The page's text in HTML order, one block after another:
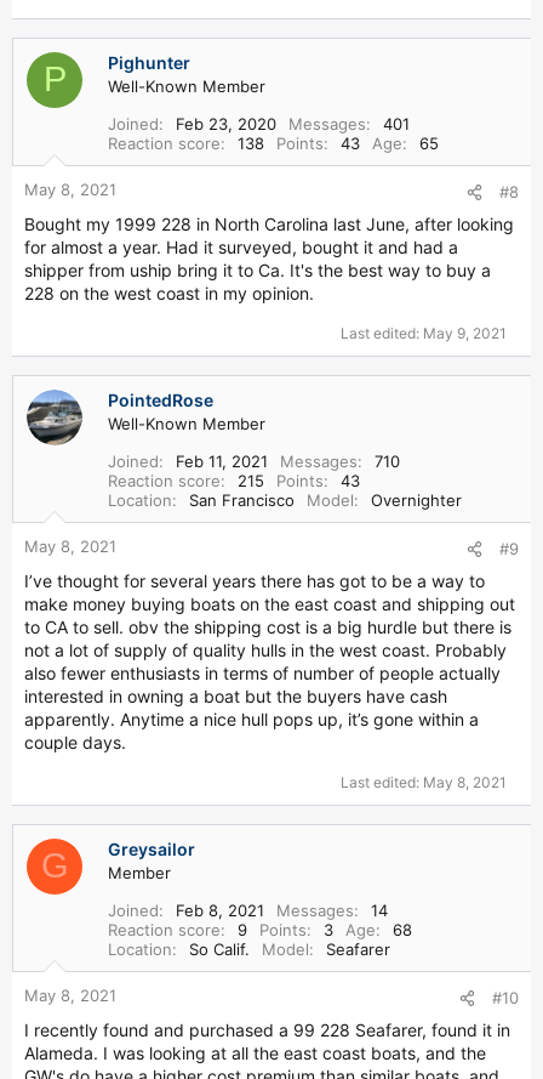
P Pighunter
Well-Known Member
Joined
Feb 23, 2020 Messages
401
Reaction score
138 Points 43 Age 65
May 8, 2021 #8
Bought my 1999 228 in North Carolina last June, after looking
for almost a year. Had it surveyed, bought it and had a
shipper from uship bring it to Ca. It's the best way to buy a
228 on the west coast in my opinion.
Last edited: May 9, 2021
PointedRose
Well-Known Member
Joined
Feb 11, 2021 Messages
710
Reaction score
215 Points
43
Location
San Francisco Model Overnighter
May 8, 2021 #9
I’ve thought for several years there has got to be a way to
make money buying boats on the east coast and shipping out
to CA to sell. obv the shipping cost is a big hurdle but there is
not a lot of supply of quality hulls in the west coast. Probably
also fewer enthusiasts in terms of number of people actually
interested in owning a boat but the buyers have cash
apparently. Anytime a nice hull pops up, it’s gone within a
couple days.
Last edited: May 8, 2021
G Greysailor
Member
Joined
Feb 8, 2021 Messages
14
Reaction score
9 Points 3 Age
68
Location
So Calif. Model Seafarer
May 8, 2021 #10
I recently found and purchased a 99 228 Seafarer, found it in
Alameda. I was looking at all the east coast boats, and the